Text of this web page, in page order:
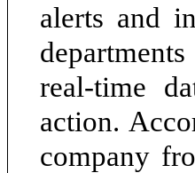
alerts and
real-time
action.
company